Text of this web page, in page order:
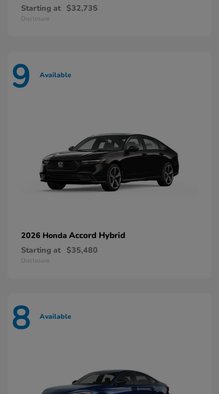
Starting at $32,735
Disclosure
9 Available
2026 Honda Accord Hybrid
Starting at $35,480
Disclosure
8 Available